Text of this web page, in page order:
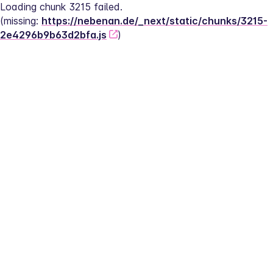
Loading chunk 3215 failed.
(missing: https://nebenan.de/_next/static/chunks/3215-
2e4296b9b63d2bfa.js
)